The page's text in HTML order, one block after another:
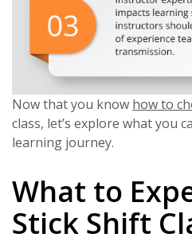
Now that you know how to
class, let’s explore what you
learning journey.
What to
Stick Shift